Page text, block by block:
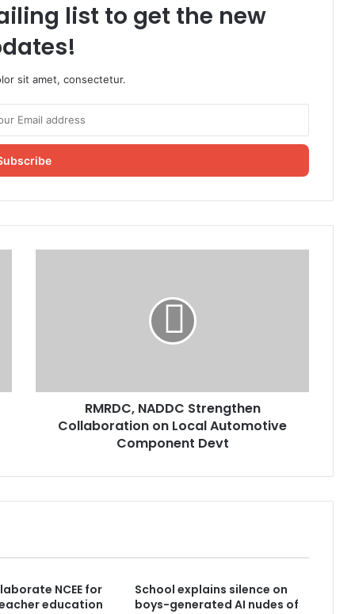
list to get the new
sit amet, consectetur.
RMRDC, NADDC Strengthen
Collaboration on Local Automotive
Component Devt
NCEE for
education
School explains silence on
boys-generated AI nudes of